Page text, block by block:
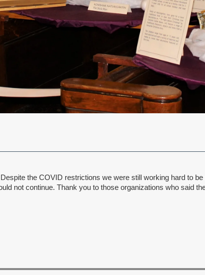
the COVID restrictions we were still working hard to
not continue. Thank you to those organizations who said